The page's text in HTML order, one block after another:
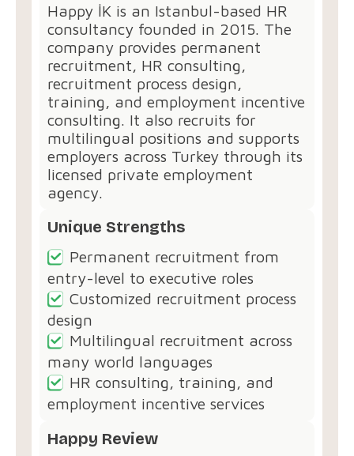
Happy İK⁠ is an Istanbul-based HR
consultancy founded in 2015. The
company provides permanent
recruitment, HR consulting,
recruitment process design,
training, and employment incentive
consulting. It also recruits for
multilingual positions and supports
employers across Turkey through its
licensed private employment
agency.
Unique Strengths
Permanent recruitment from
entry-level to executive roles
Customized recruitment process
design
Multilingual recruitment across
many world languages
HR consulting, training, and
employment incentive services
Happy Review